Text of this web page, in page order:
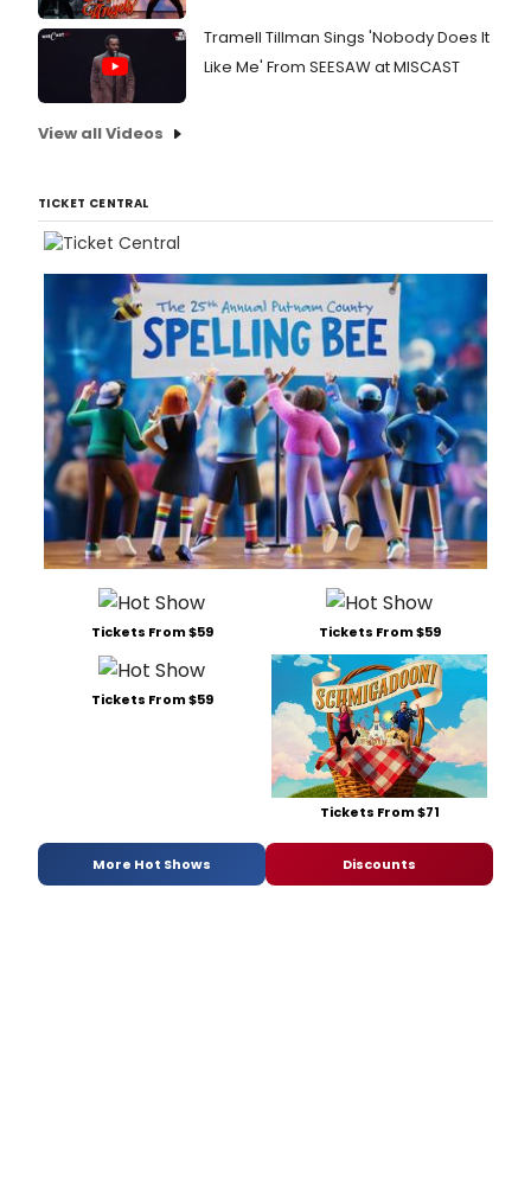
Tramell Tillman Sings 'Nobody Does It
Like Me' From SEESAW at MISCAST
View all Videos
TICKET CENTRAL
Tickets From $59 Tickets From $59
Tickets From $59
Tickets From $71
More Hot Shows Discounts